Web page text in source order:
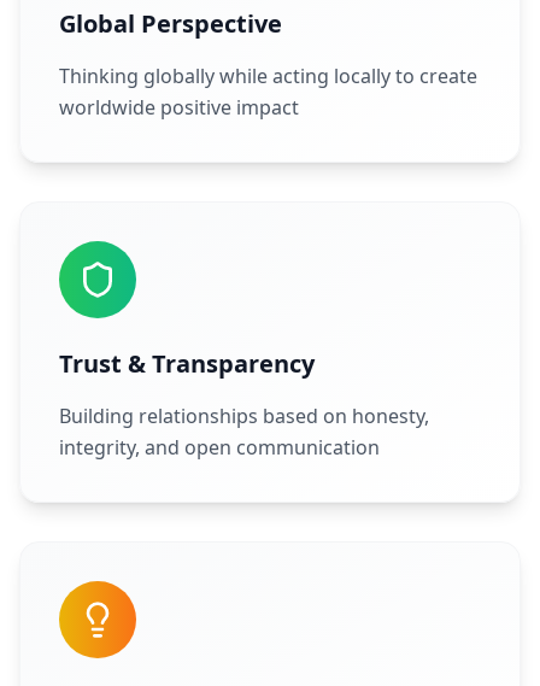
Global Perspective
Thinking globally while acting locally to create
worldwide positive impact
Trust & Transparency
Building relationships based on honesty,
integrity, and open communication